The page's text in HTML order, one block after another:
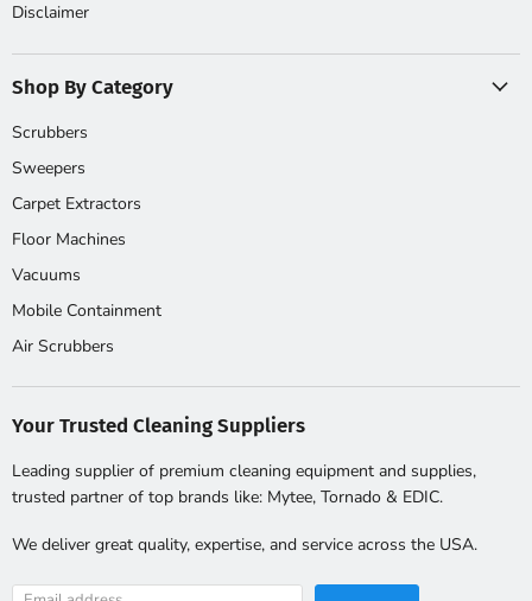
Disclaimer
Shop By Category
Scrubbers
Sweepers
Carpet Extractors
Floor Machines
Vacuums
Mobile Containment
Air Scrubbers
Your Trusted Cleaning Suppliers
Leading supplier of premium cleaning equipment and supplies,
trusted partner of top brands like: Mytee, Tornado & EDIC.
We deliver great quality, expertise, and service across the USA.